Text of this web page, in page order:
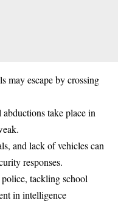
may escape by crossing
take place in
and lack of vehicles can
responses.
police, tackling school
in intelligence